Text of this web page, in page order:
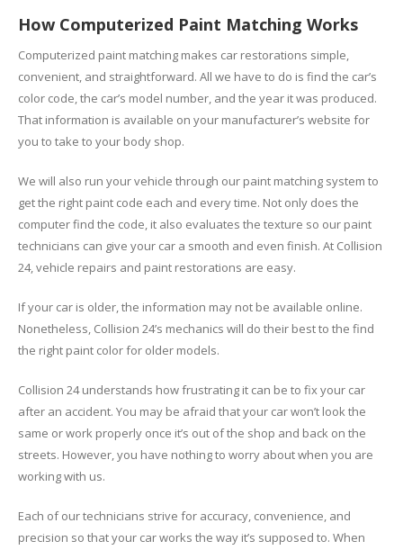
How Computerized Paint Matching Works
Computerized paint matching makes car restorations simple,
convenient, and straightforward. All we have to do is find the car’s
color code, the car’s model number, and the year it was produced.
That information is available on your manufacturer’s website for
you to take to your body shop.
We will also run your vehicle through our paint matching system to
get the right paint code each and every time. Not only does the
computer find the code, it also evaluates the texture so our paint
technicians can give your car a smooth and even finish. At Collision
24, vehicle repairs and paint restorations are easy.
If your car is older, the information may not be available online.
Nonetheless, Collision 24’s mechanics will do their best to the find
the right paint color for older models.
Collision 24 understands how frustrating it can be to fix your car
after an accident. You may be afraid that your car won’t look the
same or work properly once it’s out of the shop and back on the
streets. However, you have nothing to worry about when you are
working with us.
Each of our technicians strive for accuracy, convenience, and
precision so that your car works the way it’s supposed to. When